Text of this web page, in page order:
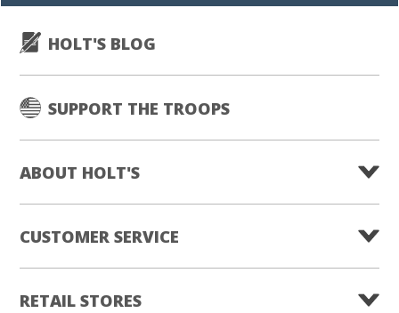
HOLT'S BLOG
SUPPORT THE TROOPS
ABOUT HOLT'S
CUSTOMER SERVICE
RETAIL STORES